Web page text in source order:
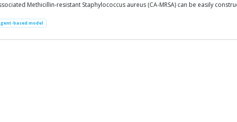
Methicillin-resistant Staphylococcus aureus (CA-MRSA) can be easily
based model